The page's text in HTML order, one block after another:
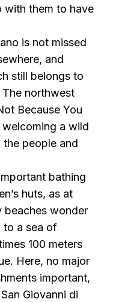
with them to have
is not missed
and
still belongs to
northwest
Because You
a wild
people and
bathing
huts, as at
beaches wonder
to a sea of
100 meters
Here, no major
important,
Giovanni di